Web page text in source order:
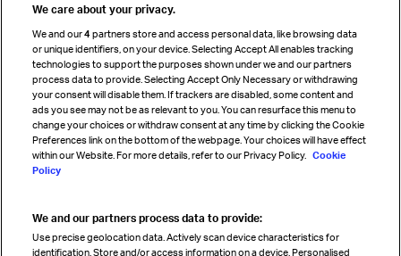
Cargo agency program
Strategic partnerships
Sign up for IATA news
Read magazine
We care about your privacy.
We and our4 partners store and access personal data, like browsing data
or unique identifiers, on your device. Selecting Accept All enables tracking
technologies to support the purposes shown under we and our partners
process data to provide. Selecting Accept Only Necessary or withdrawing
your consent will disable them. If trackers are disabled, some content and
ads you see may not be as relevant to you. You can resurface this menu to
change your choices or withdraw consent at any time by clicking the Cookie
Preferences link on the bottom of the webpage. Your choices will have effect
within our Website. For more details, refer to our Privacy Policy. Cookie
Policy
We and our partners process data to provide:
Use precise geolocation data. Actively scan device characteristics for
identification. Store and/or access information on a device. Personalised